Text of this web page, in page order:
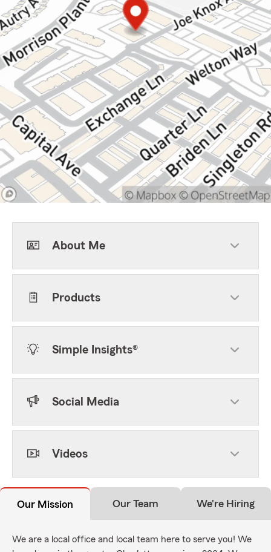
About Me
Products
Simple Insights®
Social Media
Videos
Our Mission Our Team We're Hiring
We are a local office and local team here to serve you! We